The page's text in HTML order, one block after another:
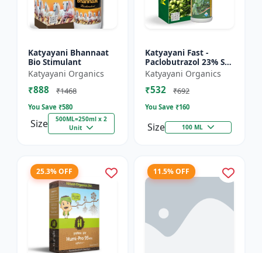
Katyayani Bhannaat
Bio Stimulant
Katyayani Organics
₹888 ₹1468
You Save ₹580
Size
500ML=250ml x 2
Unit
Katyayani Fast -
Paclobutrazol 23% SC
: Plant Growth
Regulator
Katyayani Organics
₹532 ₹692
You Save ₹160
Size 100 ML
25.3% OFF 11.5% OFF